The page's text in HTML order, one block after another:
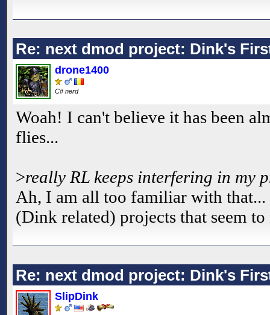
Re: next dmod project: Dink's
drone1400
C# nerd
Woah! I can't believe it has been
flies...
>really RL keeps interfering in my
Ah, I am all too familiar with
(Dink related) projects that seem
Re: next dmod project: Dink's
SlipDink